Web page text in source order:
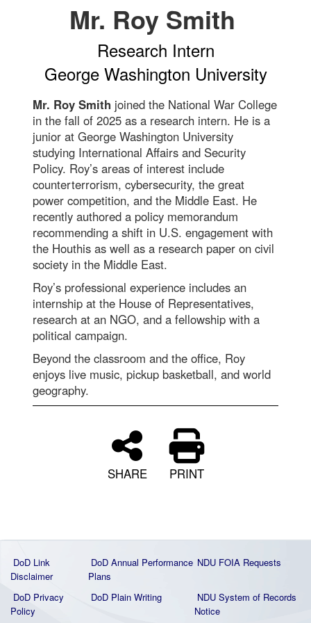
Mr. Roy Smith
Research Intern
George Washington University
Mr. Roy Smith joined the National War College
in the fall of 2025 as a research intern. He is a
junior at George Washington University
studying International Affairs and Security
Policy. Roy’s areas of interest include
counterterrorism, cybersecurity, the great
power competition, and the Middle East. He
recently authored a policy memorandum
recommending a shift in U.S. engagement with
the Houthis as well as a research paper on civil
society in the Middle East.
Roy’s professional experience includes an
internship at the House of Representatives,
research at an NGO, and a fellowship with a
political campaign.
Beyond the classroom and the office, Roy
enjoys live music, pickup basketball, and world
geography.
SHARE PRINT
DoD Link
Disclaimer
DoD Annual Performance
Plans
NDU FOIA Requests
DoD Privacy
Policy
DoD Plain Writing
NDU System of Records
Notice